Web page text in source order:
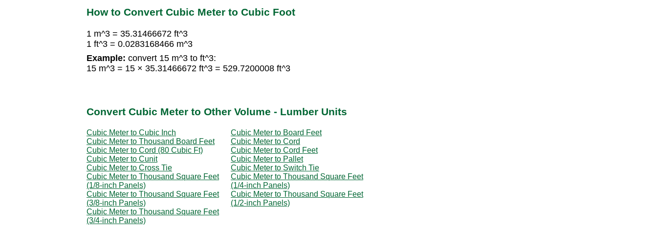
How to Convert Cubic Meter to Cubic Foot
1 m^3 = 35.31466672 ft^3
1 ft^3 = 0.0283168466 m^3
Example: convert 15 m^3 to ft^3:
15 m^3 = 15 × 35.31466672 ft^3 = 529.7200008 ft^3
Convert Cubic Meter to Other Volume - Lumber Units
Cubic Meter to Cubic Inch
Cubic Meter to Board Feet
Cubic Meter to Thousand Board Feet
Cubic Meter to Cord
Cubic Meter to Cord (80 Cubic Ft)
Cubic Meter to Cord Feet
Cubic Meter to Cunit
Cubic Meter to Pallet
Cubic Meter to Cross Tie
Cubic Meter to Switch Tie
Cubic Meter to Thousand Square Feet
(1/8-inch Panels)
Cubic Meter to Thousand Square Feet
(1/4-inch Panels)
Cubic Meter to Thousand Square Feet
(3/8-inch Panels)
Cubic Meter to Thousand Square Feet
(1/2-inch Panels)
Cubic Meter to Thousand Square Feet
(3/4-inch Panels)